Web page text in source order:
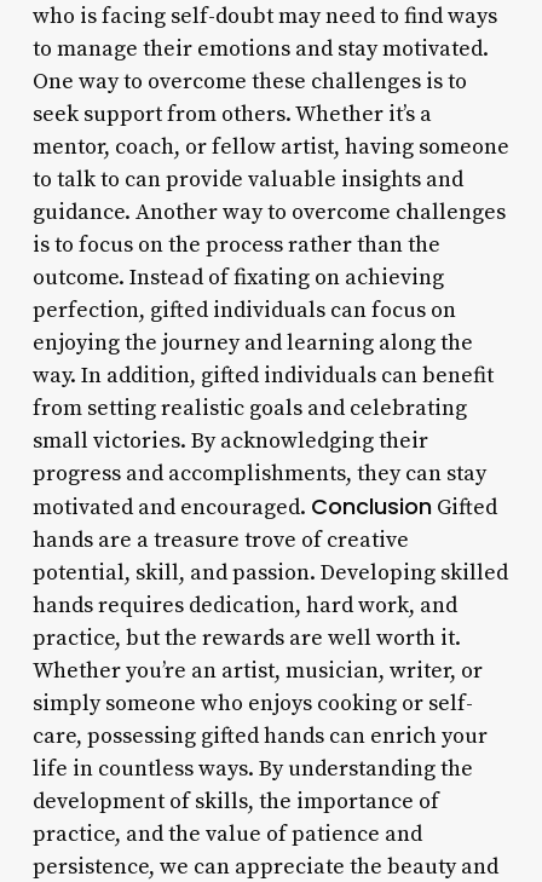
who is facing self-doubt may need to find ways
to manage their emotions and stay motivated.
One way to overcome these challenges is to
seek support from others. Whether it’s a
mentor, coach, or fellow artist, having someone
to talk to can provide valuable insights and
guidance. Another way to overcome challenges
is to focus on the process rather than the
outcome. Instead of fixating on achieving
perfection, gifted individuals can focus on
enjoying the journey and learning along the
way. In addition, gifted individuals can benefit
from setting realistic goals and celebrating
small victories. By acknowledging their
progress and accomplishments, they can stay
motivated and encouraged. ConclusionGifted
hands are a treasure trove of creative
potential, skill, and passion. Developing skilled
hands requires dedication, hard work, and
practice, but the rewards are well worth it.
Whether you’re an artist, musician, writer, or
simply someone who enjoys cooking or self-
care, possessing gifted hands can enrich your
life in countless ways. By understanding the
development of skills, the importance of
practice, and the value of patience and
persistence, we can appreciate the beauty and